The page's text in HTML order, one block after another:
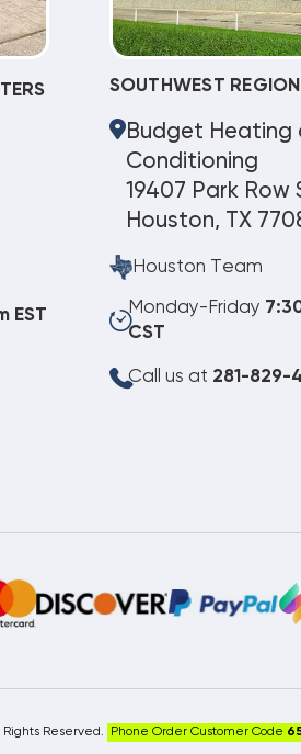
EST
SOUTHWEST REGION
Budget Heating
Conditioning
19407 Park Row
Houston, TX
Houston Team
Monday-Friday
CST
Call us at 281-829-
Reserved. Phone Order Customer Code